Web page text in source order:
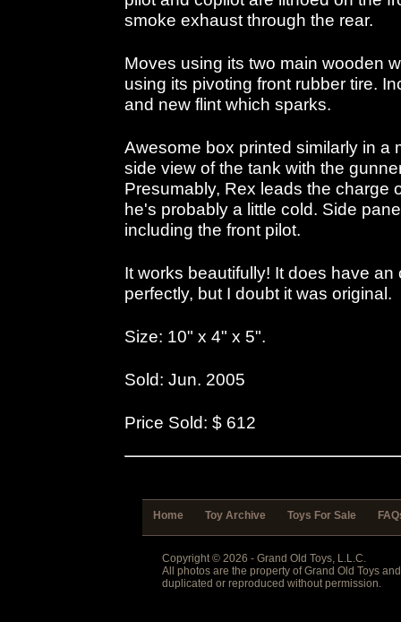
smoke exhaust through the rear.
Moves using its two main wooden
using its pivoting front rubber tire.
and new flint which sparks.
Awesome box printed similarly in a
side view of the tank with the
Presumably, Rex leads the charge
he's probably a little cold. Side
including the front pilot.
It works beautifully! It does have
perfectly, but I doubt it was original.
Size: 10" x 4" x 5".
Sold: Jun. 2005
Price Sold: $ 612
Home Toy Archive Toys For Sale
Copyright © 2026 - Grand Old Toys, L.L.C.
All photos are the property of Grand Old Toys
duplicated or reproduced without permission.